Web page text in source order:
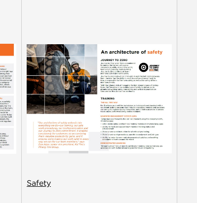
Safety